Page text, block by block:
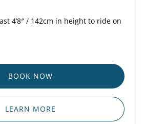
4’8″ / 142cm in height to ride on
BOOK NOW
LEARN MORE